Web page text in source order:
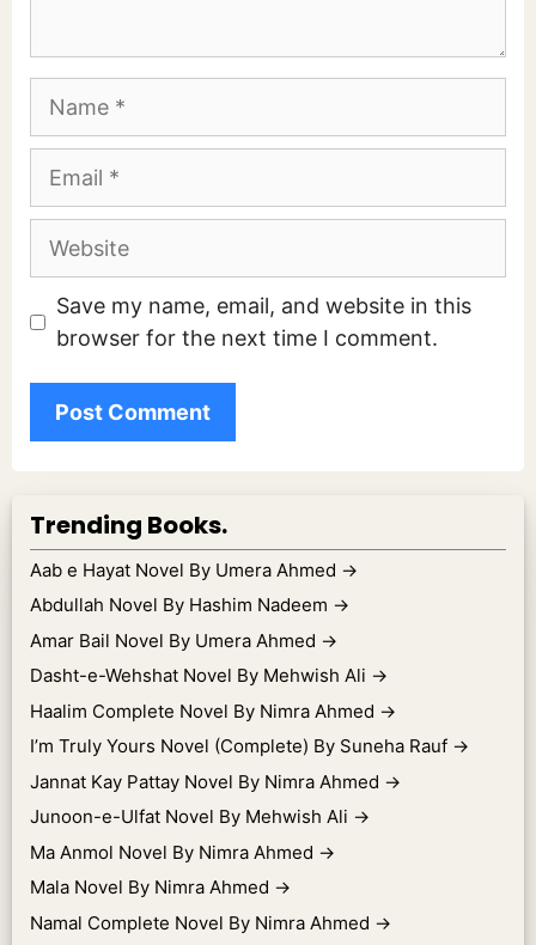
Website
Save my name, email, and website in this
browser for the next time I comment.
Trending Books.
Aab e Hayat Novel By Umera Ahmed →
Abdullah Novel By Hashim Nadeem →
Amar Bail Novel By Umera Ahmed →
Dasht-e-Wehshat Novel By Mehwish Ali →
Haalim Complete Novel By Nimra Ahmed →
I’m Truly Yours Novel (Complete) By Suneha Rauf →
Jannat Kay Pattay Novel By Nimra Ahmed →
Junoon-e-Ulfat Novel By Mehwish Ali →
Ma Anmol Novel By Nimra Ahmed →
Mala Novel By Nimra Ahmed →
Namal Complete Novel By Nimra Ahmed →